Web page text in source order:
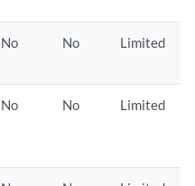
No No Limited
No No Limited